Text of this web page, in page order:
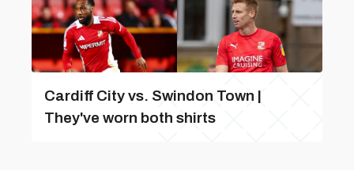
Cardiff City vs. Swindon Town |
They've worn both shirts